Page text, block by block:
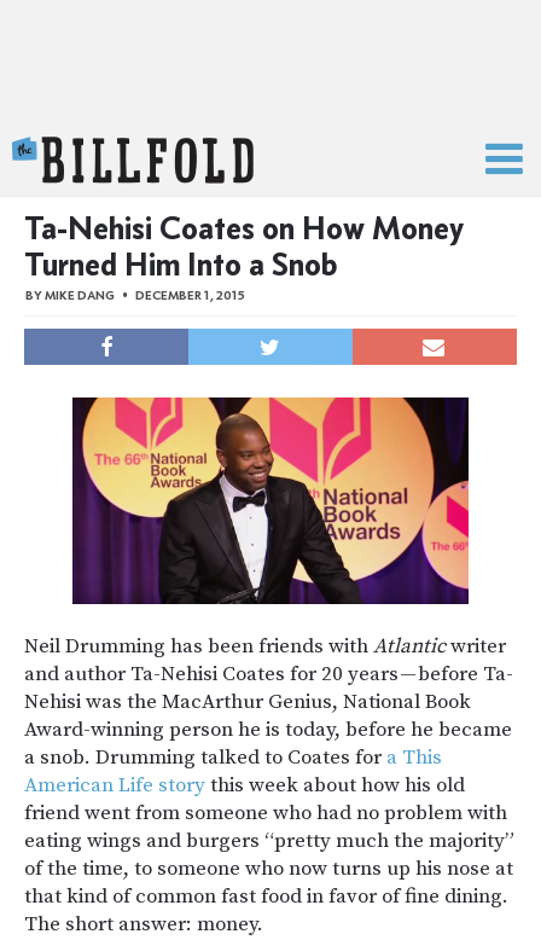
Ta-Nehisi Coates on How Money
Turned Him Into a Snob
BYMIKE DANG DECEMBER 1, 2015
Neil Drumming has been friends withAtlanticwriter
and author Ta-Nehisi Coates for 20 years — before Ta-
Nehisi was the MacArthur Genius, National Book
Award-winning person he is today, before he became
a snob. Drumming talked to Coates fora This
American Life storythis week about how his old
friend went from someone who had no problem with
eating wings and burgers “pretty much the majority”
of the time, to someone who now turns up his nose at
that kind of common fast food in favor of fine dining.
The short answer: money.